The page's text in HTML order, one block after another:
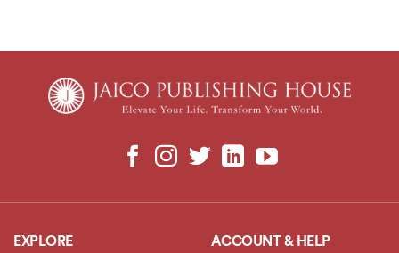
EXPLORE ACCOUNT & HELP